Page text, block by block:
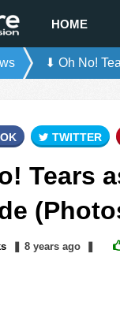
HOME
⬇ Oh No!
TWITTER
Tears
8 yearsago